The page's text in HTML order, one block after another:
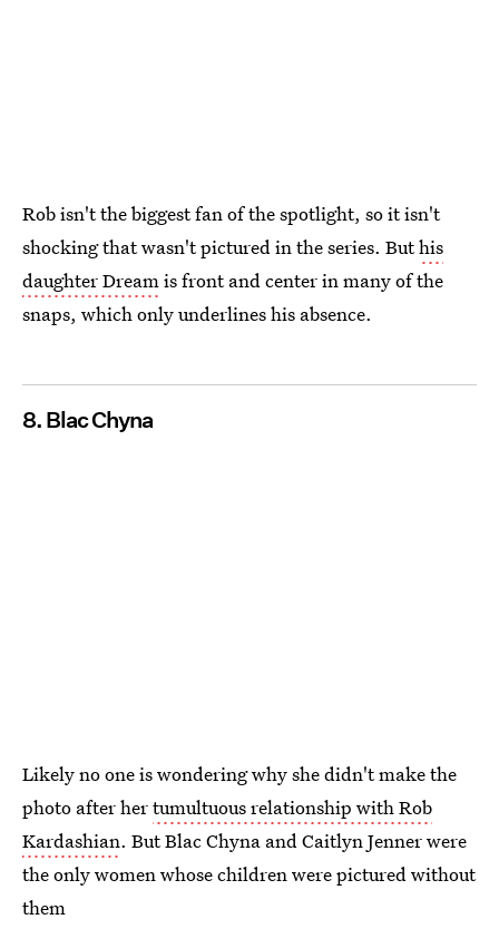
Rob isn't the biggest fan of the spotlight, so it isn't
shocking that wasn't pictured in the series. Buthis
daughter Dreamis front and center in many of the
snaps, which only underlines his absence.
8. Blac Chyna
Likely no one is wondering why she didn't make the
photo after hertumultuous relationship with Rob
Kardashian. But Blac Chyna and Caitlyn Jenner were
the only women whose children were pictured without
them